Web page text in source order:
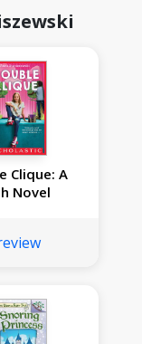
Clique: A
Novel